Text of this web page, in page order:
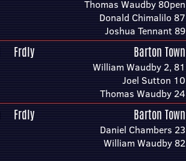
Thomas Waudby 80pen
Donald Chimalilo 87
Joshua Tennant 89
Frdly Barton Town
William Waudby 2, 81
Joel Sutton 10
Thomas Waudby 24
Frdly Barton Town
Daniel Chambers 23
William Waudby 82